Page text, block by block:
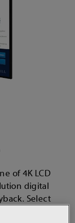
of 4K LCD
digital
Select